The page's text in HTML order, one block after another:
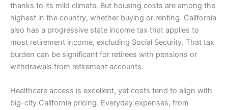
thanks to its mild climate. But housing costs are among the
highest in the country, whether buying or renting. California
also has a progressive state income tax that applies to
most retirement income, excluding Social Security. That tax
burden can be significant for retirees with pensions or
withdrawals from retirement accounts.
Healthcare access is excellent, yet costs tend to align with
big-city California pricing. Everyday expenses, from